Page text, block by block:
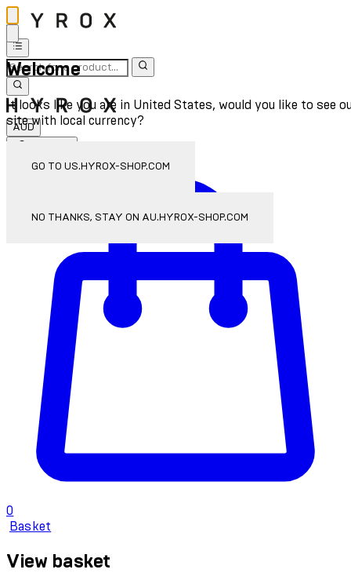
Welcome
It looks like you are in United States, would you like to see
site with local currency?
GO TO US.HYROX-SHOP.COM
NO THANKS, STAY ON AU.HYROX-SHOP.COM
AUD
0
Basket
View basket